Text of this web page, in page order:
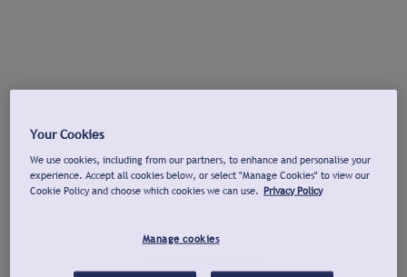
Your Cookies
We use cookies, including from our partners, to enhance and personalise your
experience. Accept all cookies below, or select "Manage Cookies" to view our
Cookie Policy and choose which cookies we can use. Privacy Policy
Manage cookies